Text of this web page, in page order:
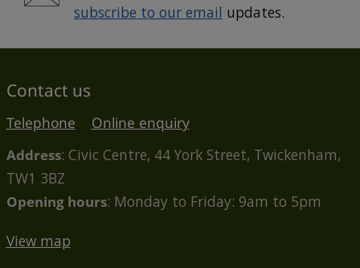
subscribe to our email updates.
Contact us
Telephone
Online enquiry
Address: Civic Centre, 44 York Street, Twickenham,
TW1 3BZ
Opening hours: Monday to Friday: 9am to 5pm
View map